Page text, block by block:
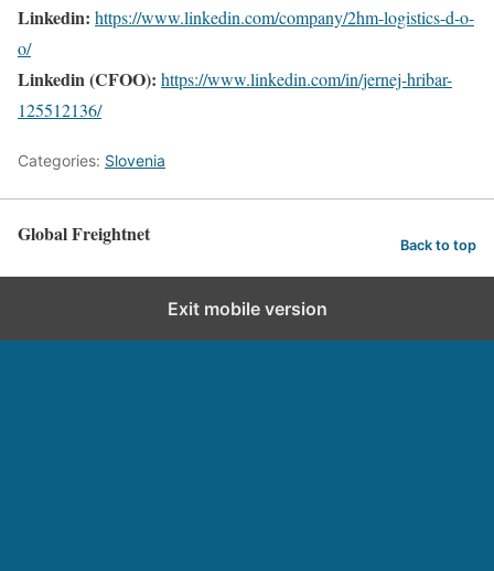
Linkedin: https://www.linkedin.com/company/2hm-logistics-d-o-
o/
Linkedin (CFOO): https://www.linkedin.com/in/jernej-hribar-
125512136/
Categories: Slovenia
Global Freightnet Back to top
Exit mobile version